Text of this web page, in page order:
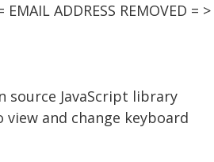
ADDRESS REMOVED =
source JavaScript library
and change keyboard